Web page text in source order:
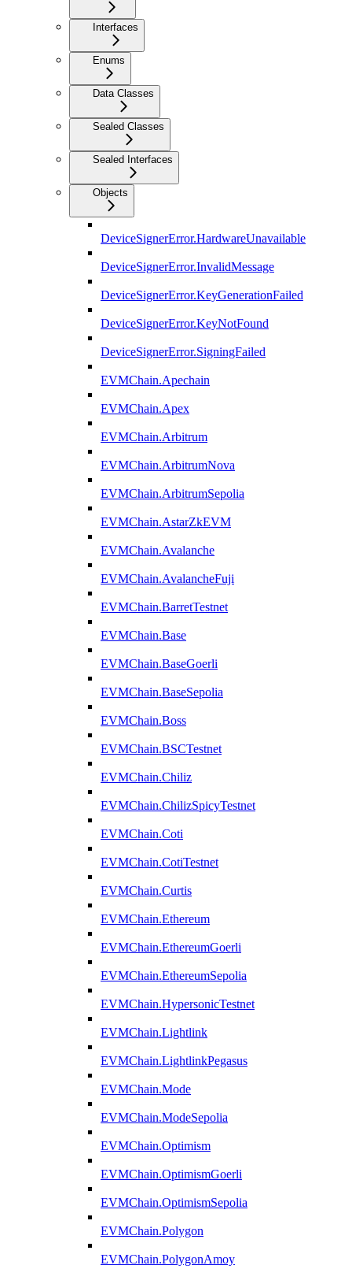
Interfaces
Enums
Data Classes
Sealed Classes
Sealed Interfaces
Objects
DeviceSignerError.HardwareUnavailable
DeviceSignerError.InvalidMessage
DeviceSignerError.KeyGenerationFailed
DeviceSignerError.KeyNotFound
DeviceSignerError.SigningFailed
EVMChain.Apechain
EVMChain.Apex
EVMChain.Arbitrum
EVMChain.ArbitrumNova
EVMChain.ArbitrumSepolia
EVMChain.AstarZkEVM
EVMChain.Avalanche
EVMChain.AvalancheFuji
EVMChain.BarretTestnet
EVMChain.Base
EVMChain.BaseGoerli
EVMChain.BaseSepolia
EVMChain.Boss
EVMChain.BSCTestnet
EVMChain.Chiliz
EVMChain.ChilizSpicyTestnet
EVMChain.Coti
EVMChain.CotiTestnet
EVMChain.Curtis
EVMChain.Ethereum
EVMChain.EthereumGoerli
EVMChain.EthereumSepolia
EVMChain.HypersonicTestnet
EVMChain.Lightlink
EVMChain.LightlinkPegasus
EVMChain.Mode
EVMChain.ModeSepolia
EVMChain.Optimism
EVMChain.OptimismGoerli
EVMChain.OptimismSepolia
EVMChain.Polygon
EVMChain.PolygonAmoy